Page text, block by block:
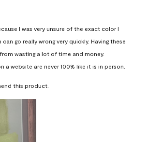
I was very unsure of the exact color I
go really wrong very quickly. Having these
wasting a lot of time and money.
a website are never 100% like it is in person.
this product.